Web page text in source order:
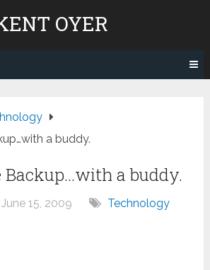
OYER
a buddy.
Backup…with a buddy.
June 15, 2009
Technology